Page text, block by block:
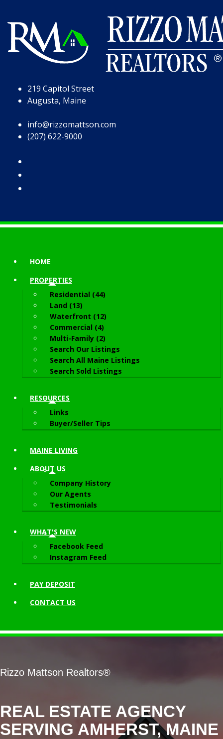
219 Capitol Street
Augusta, Maine
info@rizzomattson.com
(207) 622-9000
HOME
PROPERTIES
Residential (44)
Land (13)
Waterfront (12)
Commercial (4)
Multi-Family (2)
Search Our Listings
Search All Maine Listings
Search Sold Listings
RESOURCES
Links
Buyer/Seller Tips
MAINE LIVING
ABOUT US
Company History
Our Agents
Testimonials
WHAT'S NEW
Facebook Feed
Instagram Feed
PAY DEPOSIT
CONTACT US
REAL ESTATE AGENCY
SERVING AMHERST, MAINE
Rizzo Mattson Realtors®